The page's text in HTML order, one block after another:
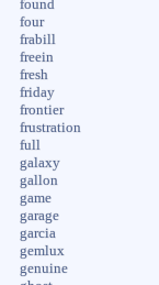
found
four
frabill
freein
fresh
friday
frontier
frustration
full
galaxy
gallon
game
garage
garcia
gemlux
genuine